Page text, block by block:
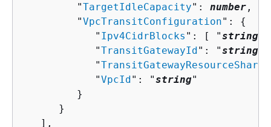
         "
TargetIdleCapacity": number ,
         "
VpcTransitConfiguration": {
            "
Ipv4CidrBlocks ": [ "string
            "
TransitGatewayId": "string
            "
            "
VpcId": "string"
         }
      }
   ],